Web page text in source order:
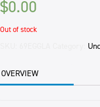
$0.00
Out of stock
OVERVIEW